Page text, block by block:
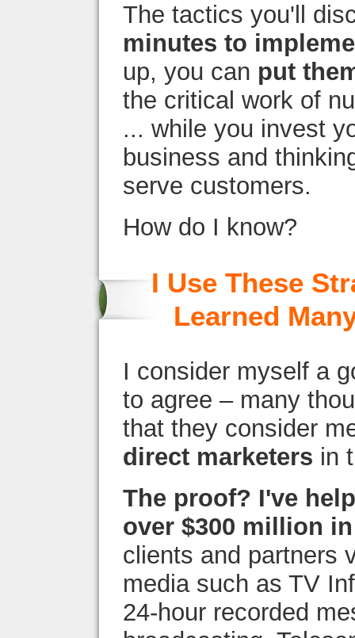
The tactics you'll
minutes to
up, you can put
the critical work of
... while you invest
business and
serve customers.
How do I know?
I Use These
Learned
I consider myself a
to agree – many
that they consider
direct marketers in
The proof? I've
over $300 million in
clients and partners
media such as TV
24-hour recorded